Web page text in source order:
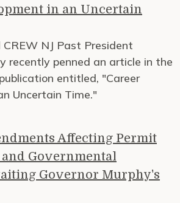
in an Uncertain
NJ Past President
recently penned an article in the
entitled, "Career
Uncertain Time."
Affecting Permit
Governmental
Governor Murphy's